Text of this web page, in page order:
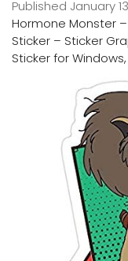
Published January
Hormone Monster
Sticker – Sticker
Sticker for